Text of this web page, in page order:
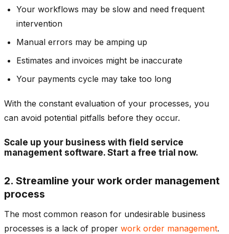
Your workflows may be slow and need frequent
intervention
Manual errors may be amping up
Estimates and invoices might be inaccurate
Your payments cycle may take too long
With the constant evaluation of your processes, you
can avoid potential pitfalls before they occur.
Scale up your business with field service
management software. Start a free trial now.
2. Streamline your work order management
process
The most common reason for undesirable business
processes is a lack of proper work order management.